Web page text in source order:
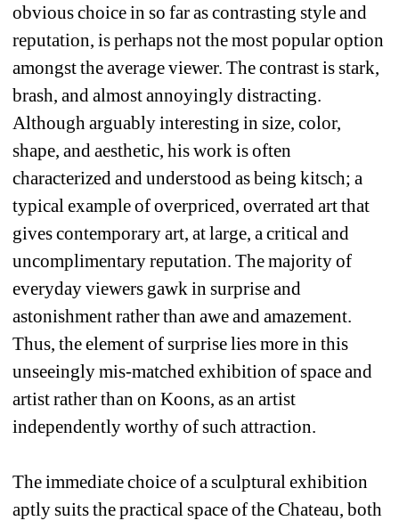
obvious choice in so far as contrasting style and
reputation, is perhaps not the most popular option
amongst the average viewer. The contrast is stark,
brash, and almost annoyingly distracting.
Although arguably interesting in size, color,
shape, and aesthetic, his work is often
characterized and understood as being kitsch; a
typical example of overpriced, overrated art that
gives contemporary art, at large, a critical and
uncomplimentary reputation. The majority of
everyday viewers gawk in surprise and
astonishment rather than awe and amazement.
Thus, the element of surprise lies more in this
unseeingly mis-matched exhibition of space and
artist rather than on Koons, as an artist
independently worthy of such attraction.
The immediate choice of a sculptural exhibition
aptly suits the practical space of the Chateau, both